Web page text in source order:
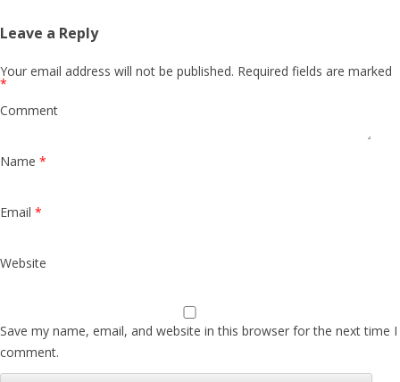
Leave a Reply
Your email address will not be published. Required fields are marked
*
Comment
Name *
Email *
Website
Save my name, email, and website in this browser for the next time I
comment.